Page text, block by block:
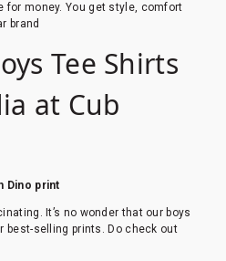
for money. You get style, comfort
brand
Tee Shirts
at Cub
Dino print
It’s no wonder that our boys
best-selling prints. Do check out